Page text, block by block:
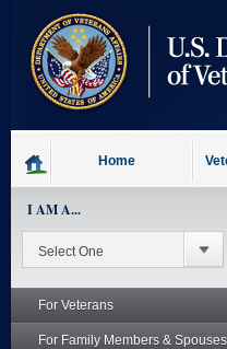
content
Home
I AM A...
For Veterans
For Family Members & Spouses